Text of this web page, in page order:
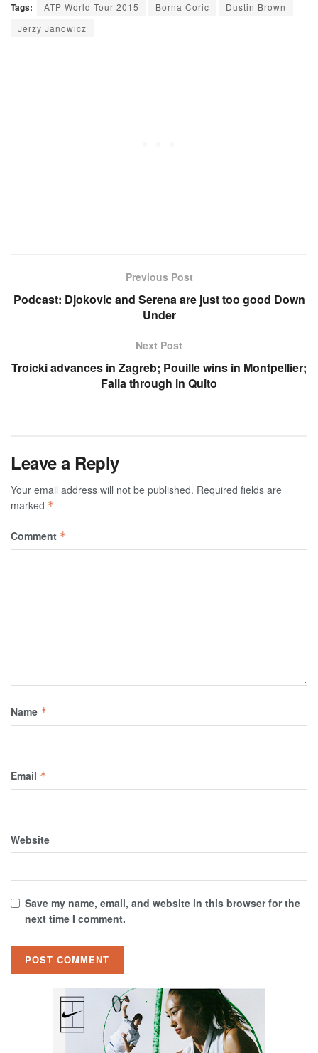
Tags: ATP World Tour 2015 Borna Coric
Dustin Brown
Jerzy Janowicz
Previous Post
Podcast: Djokovic and Serena are just too good Down
Under
Next Post
Troicki advances in Zagreb; Pouille wins in Montpellier;
Falla through in Quito
Leave a Reply
Your email address will not be published. Required fields are
marked *
Comment *
Name *
Email *
Website
Save my name, email, and website in this browser for the
next time I comment.